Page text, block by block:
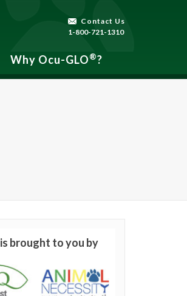
Contact Us
1-800-721-1310
Why Ocu-GLO®?
is brought to you by